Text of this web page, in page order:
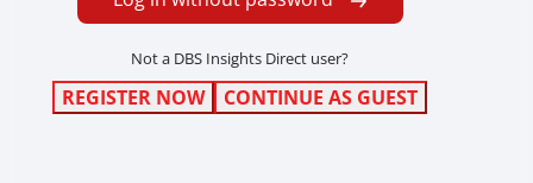
Not a DBS Insights Direct user?
REGISTER NOW CONTINUE AS GUEST